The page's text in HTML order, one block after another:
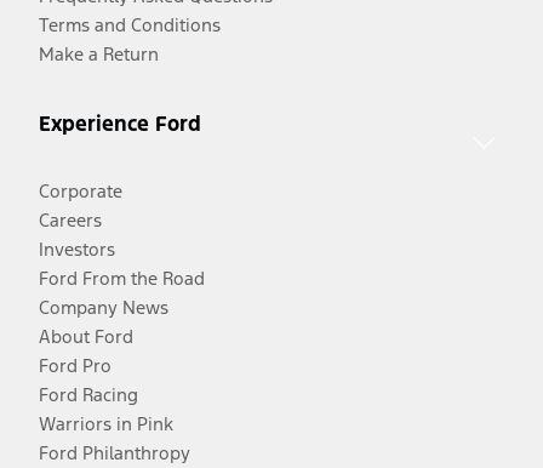
Terms and Conditions
Make a Return
Experience Ford
Corporate
Careers
Investors
Ford From the Road
Company News
About Ford
Ford Pro
Ford Racing
Warriors in Pink
Ford Philanthropy